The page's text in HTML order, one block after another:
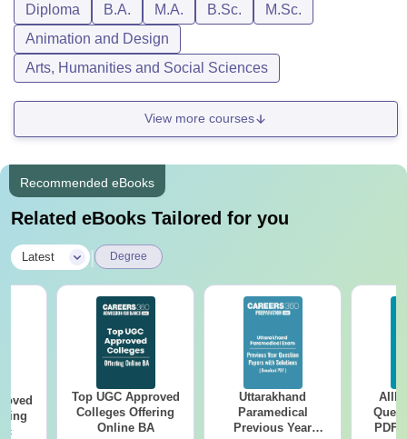
Diploma B.A. M.A. B.Sc.
M.Sc.
Animation and Design
Arts, Humanities and Social Sciences
View more courses
Recommended eBooks
Related eBooks Tailored for you
Latest Degree
Top UGC Approved
Colleges Offering
Online BA
Uttarakhand
Paramedical
Previous Year
PDF